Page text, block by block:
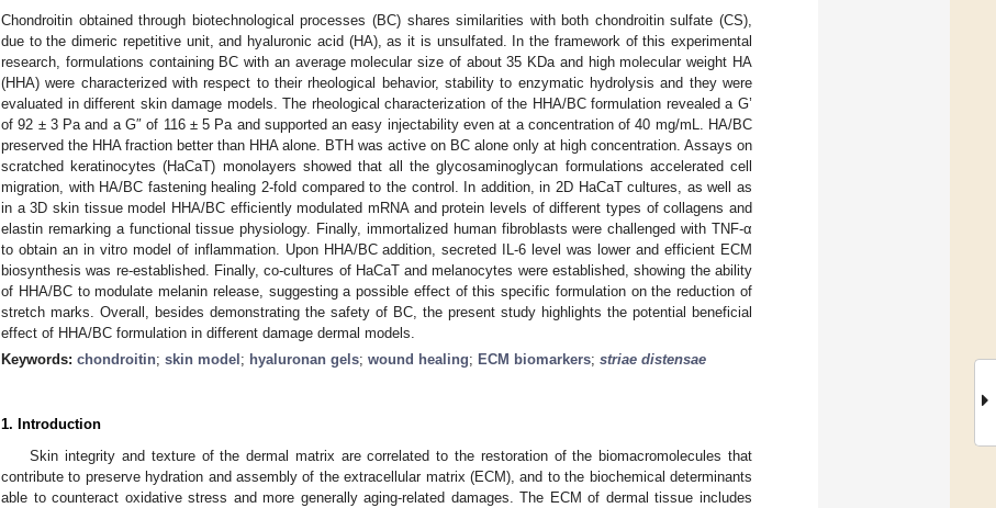
Chondroitin obtained through biotechnological processes (BC) shares similarities with both chondroitin sulfate (CS),
due to the dimeric repetitive unit, and hyaluronic acid (HA), as it is unsulfated. In the framework of this experimental
research, formulations containing BC with an average molecular size of about 35 KDa and high molecular weight HA
(HHA) were characterized with respect to their rheological behavior, stability to enzymatic hydrolysis and they were
evaluated in different skin damage models. The rheological characterization of the HHA/BC formulation revealed a G’
of 92 ± 3 Pa and a G″ of 116 ± 5 Pa and supported an easy injectability even at a concentration of 40 mg/mL. HA/BC
preserved the HHA fraction better than HHA alone. BTH was active on BC alone only at high concentration. Assays on
scratched keratinocytes (HaCaT) monolayers showed that all the glycosaminoglycan formulations accelerated cell
migration, with HA/BC fastening healing 2-fold compared to the control. In addition, in 2D HaCaT cultures, as well as
in a 3D skin tissue model HHA/BC efficiently modulated mRNA and protein levels of different types of collagens and
elastin remarking a functional tissue physiology. Finally, immortalized human fibroblasts were challenged with TNF-α
to obtain an in vitro model of inflammation. Upon HHA/BC addition, secreted IL-6 level was lower and efficient ECM
biosynthesis was re-established. Finally, co-cultures of HaCaT and melanocytes were established, showing the ability
of HHA/BC to modulate melanin release, suggesting a possible effect of this specific formulation on the reduction of
stretch marks. Overall, besides demonstrating the safety of BC, the present study highlights the potential beneficial
effect of HHA/BC formulation in different damage dermal models.
Keywords: chondroitin; skin model ; hyaluronan gels; wound healing; ECM biomarkers; striae distensae
1. Introduction
Skin integrity and texture of the dermal matrix are correlated to the restoration of the biomacromolecules that
contribute to preserve hydration and assembly of the extracellular matrix (ECM), and to the biochemical determinants
able to counteract oxidative stress and more generally aging-related damages. The ECM of dermal tissue includes